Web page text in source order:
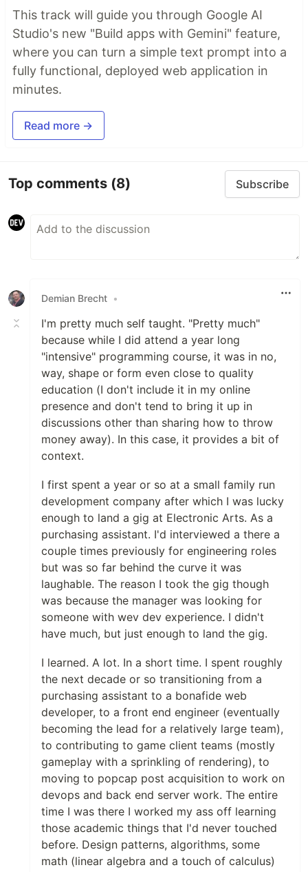
This track will guide you through Google AI
Studio's new "Build apps with Gemini" feature,
where you can turn a simple text prompt into a
fully functional, deployed web application in
minutes.
Read more →
Top comments (8) Subscribe
Demian Brecht •
I'm pretty much self taught. "Pretty much"
because while I did attend a year long
"intensive" programming course, it was in no,
way, shape or form even close to quality
education (I don't include it in my online
presence and don't tend to bring it up in
discussions other than sharing how to throw
money away). In this case, it provides a bit of
context.
I first spent a year or so at a small family run
development company after which I was lucky
enough to land a gig at Electronic Arts. As a
purchasing assistant. I'd interviewed a there a
couple times previously for engineering roles
but was so far behind the curve it was
laughable. The reason I took the gig though
was because the manager was looking for
someone with wev dev experience. I didn't
have much, but just enough to land the gig.
I learned. A lot. In a short time. I spent roughly
the next decade or so transitioning from a
purchasing assistant to a bonafide web
developer, to a front end engineer (eventually
becoming the lead for a relatively large team),
to contributing to game client teams (mostly
gameplay with a sprinkling of rendering), to
moving to popcap post acquisition to work on
devops and back end server work. The entire
time I was there I worked my ass off learning
those academic things that I'd never touched
before. Design patterns, algorithms, some
math (linear algebra and a touch of calculus)